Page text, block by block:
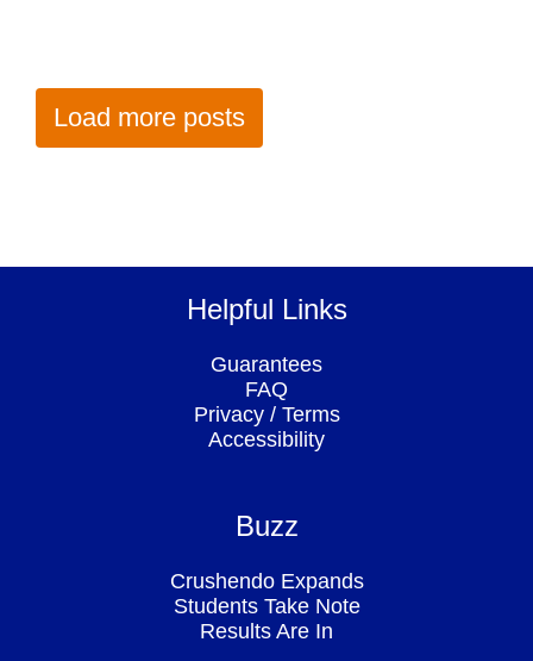
Load more posts
Helpful Links
Guarantees
FAQ
Privacy/ Terms
Accessibility
Buzz
Crushendo Expands
Students Take Note
Results Are In